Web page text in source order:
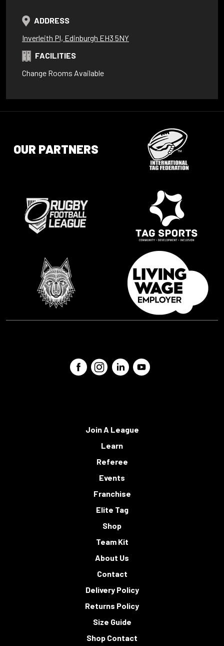
ADDRESS
Inverleith Pl, Edinburgh EH3 5NY
FACILITIES
Change Rooms Available
OUR PARTNERS
Join A League
Learn
Referee
Events
Franchise
Elite Tag
Shop
Team Kit
About Us
Contact
Delivery Policy
Returns Policy
Size Guide
Shop Contact